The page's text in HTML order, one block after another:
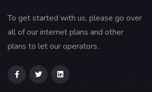
To get started with us, please go over
all of our internet plans and other
plans to let our operators.